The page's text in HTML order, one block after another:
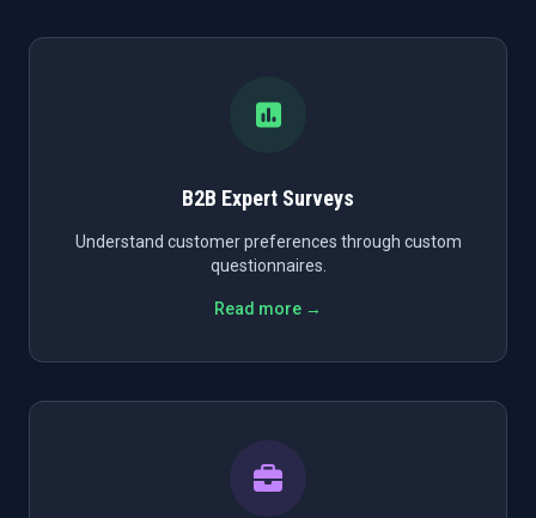
B2B Expert Surveys
Understand customer preferences through custom
questionnaires.
Read more →